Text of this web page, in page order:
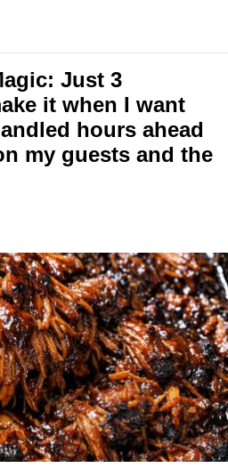
Just 3
it when I want
hours ahead
my guests and the